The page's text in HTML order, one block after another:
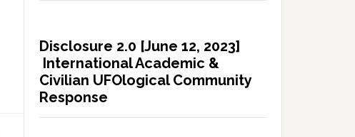
Disclosure 2.0 [June 12, 2023]
International Academic &
Civilian UFOlogical Community
Response